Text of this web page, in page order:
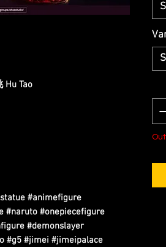
Hu Tao
#animefigure
#naruto #onepiecefigure
#demonslayer
#g5 #jimei #jimeipalace